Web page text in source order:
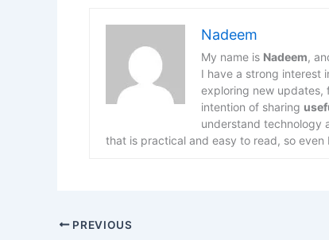
Nadeem
My name is Nadeem,
I have a strong interest
exploring new updates,
intention of sharing
understand technology
that is practical and easy to read, so
PREVIOUS